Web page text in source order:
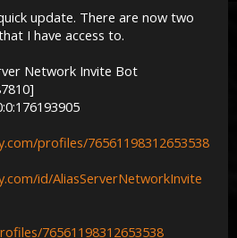
update. There are now two
I have access to.
Network Invite Bot
profiles/76561198312653538
id/AliasServerNetworkInvite
76561198312653538